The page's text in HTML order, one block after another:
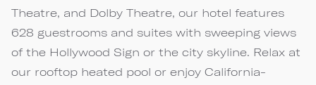
Theatre, and Dolby Theatre, our hotel features
628 guestrooms and suites with sweeping views
of the Hollywood Sign or the city skyline. Relax at
our rooftop heated pool or enjoy California-